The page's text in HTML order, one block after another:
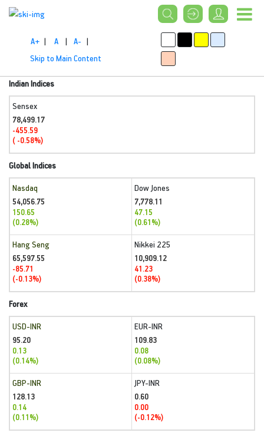
A+ | A | A- |
Skip to Main Content
Indian Indices
Sensex
78,499.17
-455.59
( -0.58%)
Global Indices
Nasdaq
54,056.75
150.65
(0.28%)
Dow Jones
7,778.11
47.15
(0.61%)
Hang Seng
65,597.55
-85.71
(-0.13%)
Nikkei 225
10,909.12
41.23
(0.38%)
Forex
USD-INR
95.20
0.13
(0.14%)
EUR-INR
109.83
0.08
(0.08%)
GBP-INR
128.13
0.14
(0.11%)
JPY-INR
0.60
0.00
(-0.12%)